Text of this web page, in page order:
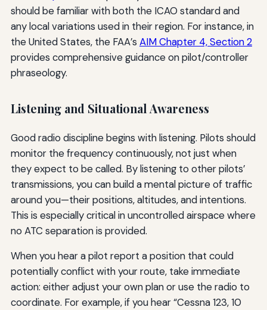
should be familiar with both the ICAO standard and
any local variations used in their region. For instance, in
the United States, the FAA’s AIM Chapter 4, Section 2
provides comprehensive guidance on pilot/controller
phraseology.
Listening and Situational Awareness
Good radio discipline begins with listening. Pilots should
monitor the frequency continuously, not just when
they expect to be called. By listening to other pilots’
transmissions, you can build a mental picture of traffic
around you—their positions, altitudes, and intentions.
This is especially critical in uncontrolled airspace where
no ATC separation is provided.
When you hear a pilot report a position that could
potentially conflict with your route, take immediate
action: either adjust your own plan or use the radio to
coordinate. For example, if you hear “Cessna 123, 10